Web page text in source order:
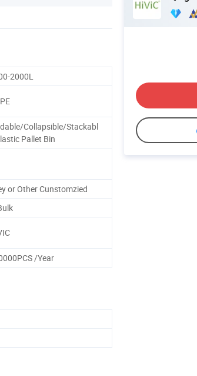
2000L
Collapsible/Stackabl
Pallet Bin
or Other Cunstomzied
/Year